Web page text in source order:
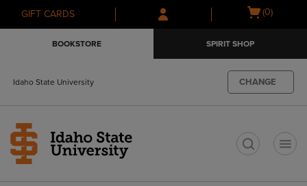
Skip
to
Skip
to
menu
GIFT CARDS
Open
(0)
BOOKSTORE SPIRIT SHOP
Idaho State University CHANGE